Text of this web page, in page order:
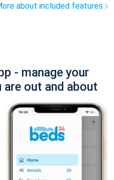
about included features
- manage your
are out and about